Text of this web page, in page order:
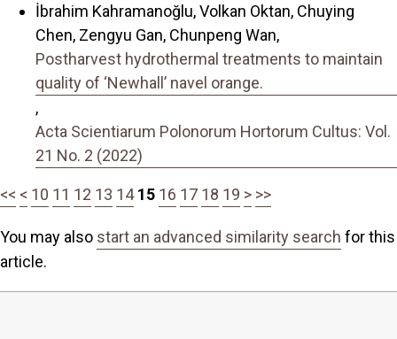
İbrahim Kahramanoğlu, Volkan Oktan, Chuying
Chen, Zengyu Gan, Chunpeng Wan,
Postharvest hydrothermal treatments to maintain
quality of ‘Newhall’ navel orange.
,
Acta Scientiarum Polonorum Hortorum Cultus: Vol.
21 No. 2 (2022)
<< < 10 11 12 13 14 15 16 17 18 19 > >>
You may also start an advanced similarity search for this
article.